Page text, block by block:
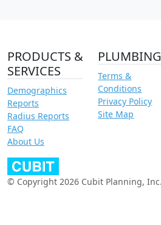
PRODUCTS &
SERVICES
Demographics
Reports
Radius Reports
FAQ
About Us
PLUMBING
Terms &
Conditions
Privacy Policy
Site Map
© Copyright 2026 Cubit Planning, Inc.